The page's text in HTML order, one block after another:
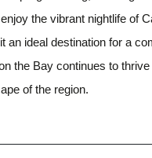
the vibrant nightlife of
ideal destination for a
the Bay continues to
of the region.